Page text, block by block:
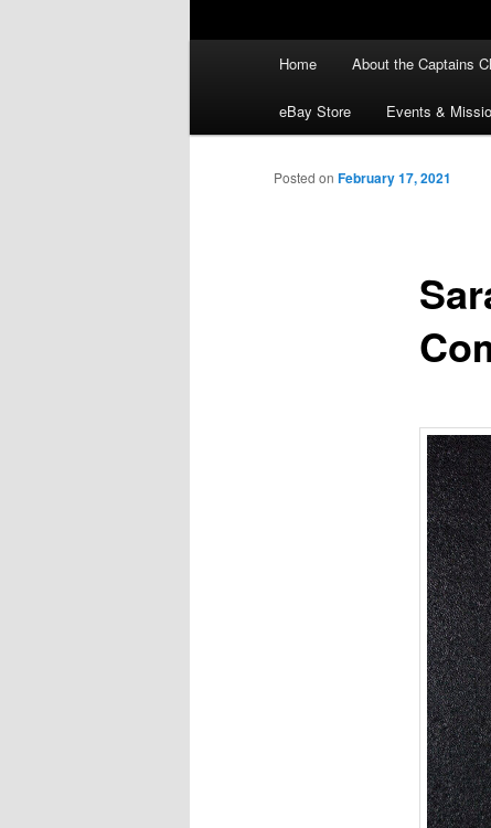
Home About the Captains
eBay Store Events &
Posted on February 17, 2021